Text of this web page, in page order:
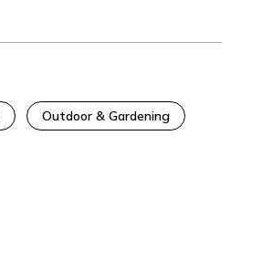
Outdoor & Gardening